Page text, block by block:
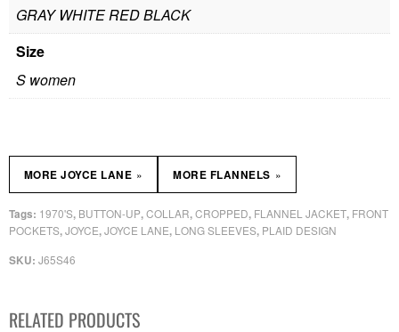
GRAY WHITE RED BLACK
Size
S women
SKU: J65S46
Tags: 1970'S, BUTTON-UP,COLLAR,CROPPED, FLANNEL JACKET, FRONT
POCKETS,JOYCE,JOYCE LANE, LONG SLEEVES, PLAID DESIGN
MORE JOYCE LANE » MORE FLANNELS »
RELATED PRODUCTS